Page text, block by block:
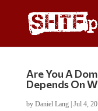
Are You A
Depends On
by Daniel Lang| Jul 4,